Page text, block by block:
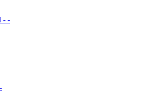
- -